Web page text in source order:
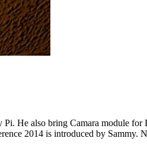
He also bring Camara module
2014 is introduced by